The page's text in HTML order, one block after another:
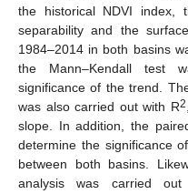
the historical NDVI index,
separability and the
1984–2014 in both basins
the Mann–Kendall test
significance of the trend.
was also carried out with R2
slope. In addition, the
determine the significance
between both basins.
analysis was carried